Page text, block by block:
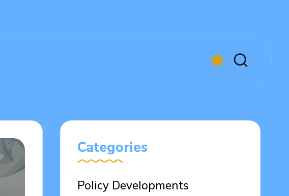
Categories
Policy Developments